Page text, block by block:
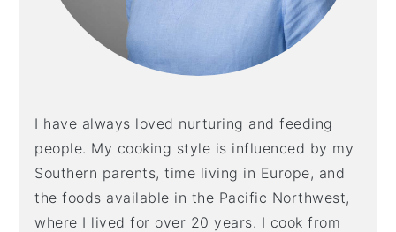
I have always loved nurturing and feeding
people. My cooking style is influenced by my
Southern parents, time living in Europe, and
the foods available in the Pacific Northwest,
where I lived for over 20 years. I cook from